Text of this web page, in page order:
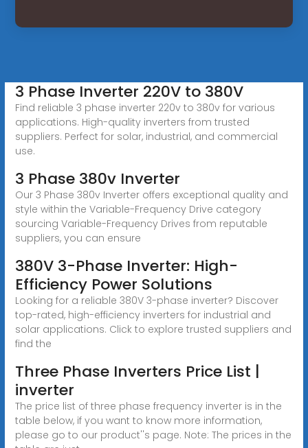
3 Phase Inverter 220V to 380V
Find reliable 3 phase inverter 220v to 380v for various
applications. High-quality inverters from trusted
suppliers. Perfect for solar, industrial, and commercial
use.
3 Phase 380v Inverter
Our 3 Phase 380v Inverter offers exceptional quality and
style within the Variable-Frequency Drive category
sourcing Variable-Frequency Drives from reputable
suppliers, you can ensure
380V 3-Phase Inverter: High-
Efficiency Power Solutions
Looking for a reliable 380V 3-phase inverter? Discover
top-rated, high-efficiency inverters for industrial and
solar applications. Click to explore trusted suppliers and
find the
Three Phase Inverters Price List |
inverter
The price list of three phase frequency inverter is in the
table below, if you want to know more information,
please go to our product''s page. Note: The prices in the